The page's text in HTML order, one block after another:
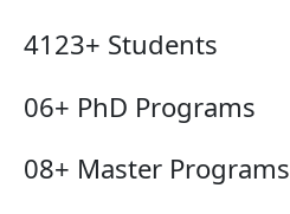
4123+ Students
06+ PhD Programs
08+ Master Programs